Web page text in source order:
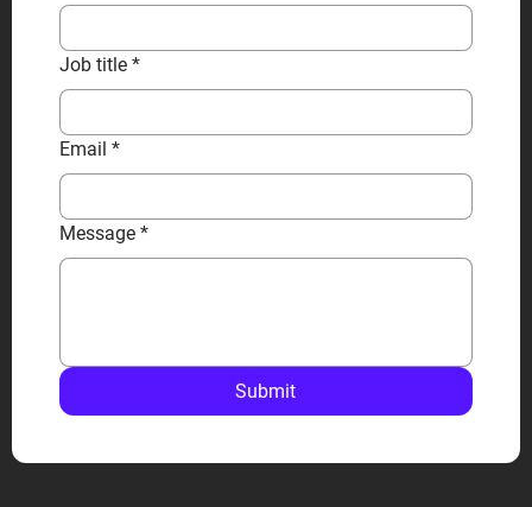
Job title *
Email *
Message *
Submit